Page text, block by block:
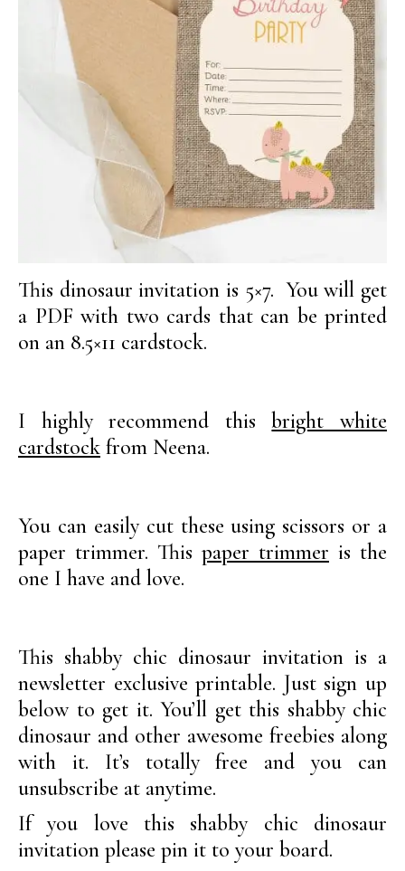
This dinosaur invitation is 5×7. You will get
a PDF with two cards that can be printed
on an 8.5×11 cardstock.
I highly recommend thisbright white
cardstock from Neena.
You can easily cut these using scissors or a
paper trimmer. This paper trimmer is the
one I have and love.
This shabby chic dinosaur invitation is a
newsletter exclusive printable. Just sign up
below to get it. You’ll get this shabby chic
dinosaur and other awesome freebies along
with it. It’s totally free and you can
unsubscribe at anytime.
If you love this shabby chic dinosaur
invitation please pin it to your board.